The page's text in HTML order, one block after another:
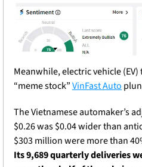
Meanwhile, electric vehicle
“meme stock” VinFast Auto
The Vietnamese automaker’s
$0.26 was $0.04 wider than
Its 9,689 quarterly deliveries